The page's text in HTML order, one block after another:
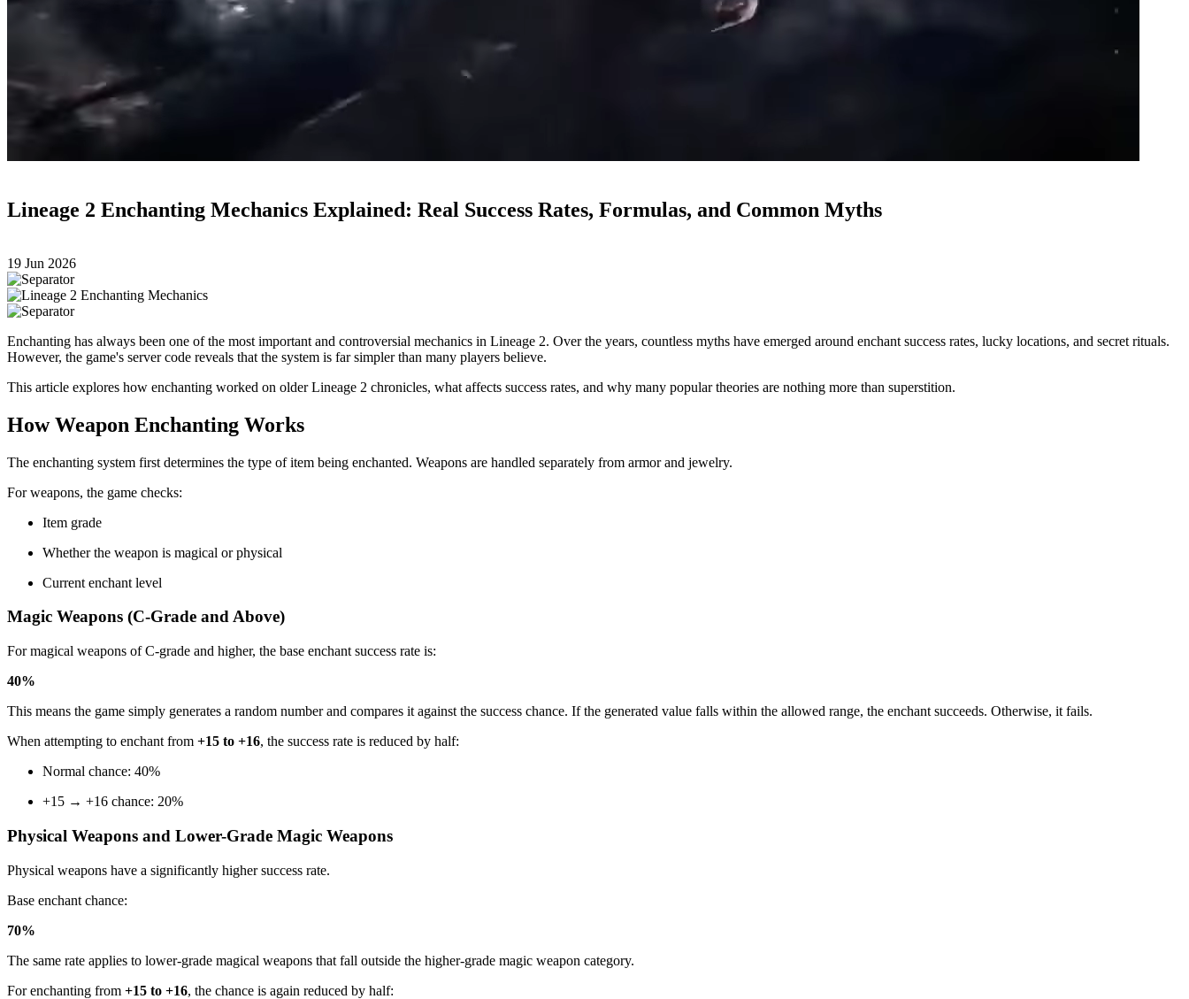
Lineage 2 Enchanting Mechanics Explained: Real Success Rates, Formulas, and Common Myths
19 Jun 2026
Enchanting has always been one of the most important and controversial mechanics in Lineage 2. Over the years, countless myths have emerged around enchant success rates, lucky locations, and secret rituals.
However, the game's server code reveals that the system is far simpler than many players believe.
This article explores how enchanting worked on older Lineage 2 chronicles, what affects success rates, and why many popular theories are nothing more than superstition.
How Weapon Enchanting Works
The enchanting system first determines the type of item being enchanted. Weapons are handled separately from armor and jewelry.
For weapons, the game checks:
Item grade
Whether the weapon is magical or physical
Current enchant level
Magic Weapons (C-Grade and Above)
For magical weapons of C-grade and higher, the base enchant success rate is:
40%
This means the game simply generates a random number and compares it against the success chance. If the generated value falls within the allowed range, the enchant succeeds. Otherwise, it fails.
When attempting to enchant from +15 to +16, the success rate is reduced by half:
Normal chance: 40%
+15 → +16 chance: 20%
Physical Weapons and Lower-Grade Magic Weapons
Physical weapons have a significantly higher success rate.
Base enchant chance:
70%
The same rate applies to lower-grade magical weapons that fall outside the higher-grade magic weapon category.
For enchanting from +15 to +16, the chance is again reduced by half: